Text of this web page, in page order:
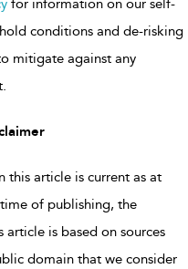
for information on our self-
conditions and de-risking
mitigate against any
article is current as at
of publishing, the
is based on sources
domain that we consider